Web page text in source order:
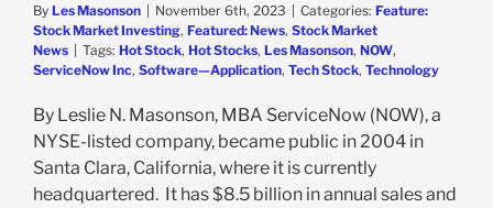
By Les Masonson | November 6th, 2023 | Categories: Feature:
Stock Market Investing, Featured: News, Stock Market
News | Tags: Hot Stock, Hot Stocks, Les Masonson, NOW,
ServiceNow Inc, Software—Application, Tech Stock, Technology
By Leslie N. Masonson, MBA ServiceNow (NOW), a
NYSE-listed company, became public in 2004 in
Santa Clara, California, where it is currently
headquartered. It has $8.5 billion in annual sales and